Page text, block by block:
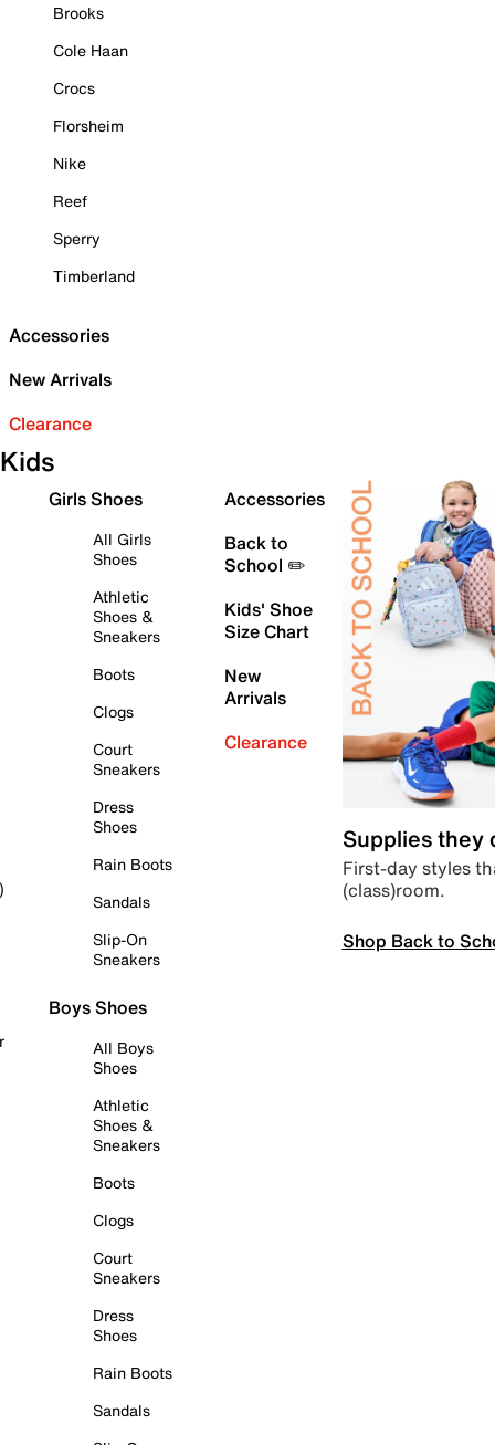
Brooks
Cole Haan
Crocs
Florsheim
Nike
Reef
Sperry
Timberland
Accessories
New Arrivals
Clearance
Kids
Girls Shoes
All Girls
Shoes
Athletic
Shoes &
Sneakers
Boots
Clogs
Court
Sneakers
Dress
Shoes
Rain Boots
Sandals
Slip-On
Sneakers
Boys Shoes
All Boys
Shoes
Athletic
Shoes &
Sneakers
Boots
Clogs
Court
Sneakers
Dress
Shoes
Rain Boots
Sandals
Accessories
Back to
School ✏️
Kids' Shoe
Size Chart
New
Arrivals
Clearance
Supplies they
First-day styles
(class)room.
Shop Back to